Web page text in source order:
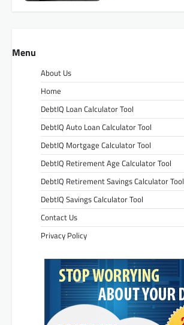
Menu
About Us
Home
DebtIQ Loan Calculator Tool
DebtIQ Auto Loan Calculator Tool
DebtIQ Mortgage Calculator Tool
DebtIQ Retirement Age Calculator Tool
DebtIQ Retirement Savings Calculator Tool
DebtIQ Savings Calculator Tool
Contact Us
Privacy Policy